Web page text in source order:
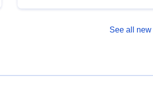
See all